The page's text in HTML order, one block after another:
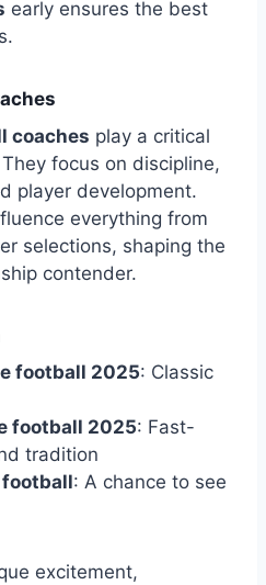
early ensures the best
coaches play a critical
focus on discipline,
player development.
everything from
selections, shaping the
contender.
football 2025: Classic
football 2025: Fast-
tradition
football: A chance to see
excitement,